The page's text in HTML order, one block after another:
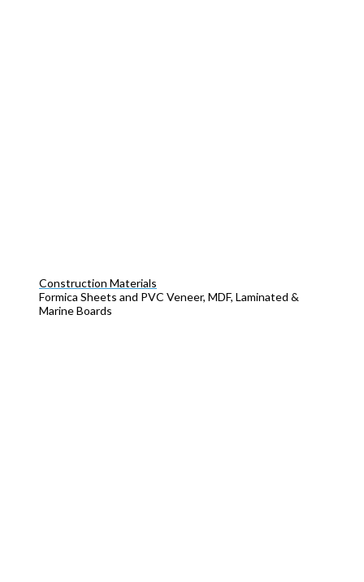
Construction Materials
Formica Sheets and PVC Veneer, MDF, Laminated &
Marine Boards